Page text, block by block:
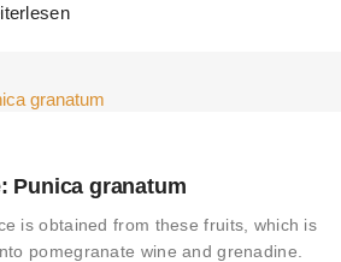
Punica granatum
is obtained from these fruits, which is
pomegranate wine and grenadine.